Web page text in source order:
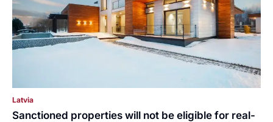
Latvia
Sanctioned properties will not be eligible for real-